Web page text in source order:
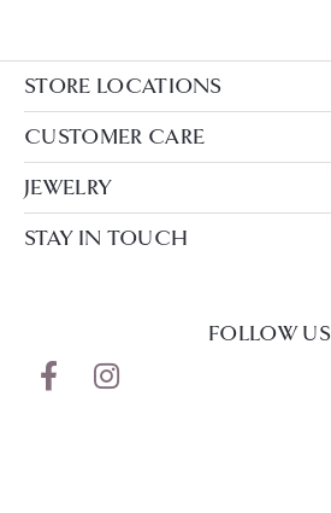
STORE LOCATIONS
CUSTOMER CARE
JEWELRY
STAY IN TOUCH
FOLLOW US